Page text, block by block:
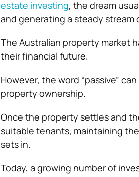
estate investing, the dream
and generating a steady stream
The Australian property market
their financial future.
However, the word “passive”
property ownership.
Once the property settles and
suitable tenants, maintaining
sets in.
Today, a growing number of